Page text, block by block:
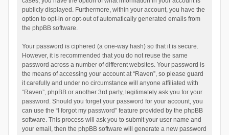
publicly displayed. Furthermore, within your account, you have the
option to opt-in or opt-out of automatically generated emails from
the phpBB software.
Your password is ciphered (a one-way hash) so that it is secure.
However, it is recommended that you do not reuse the same
password across a number of different websites. Your password is
the means of accessing your account at “Raven”, so please guard
it carefully and under no circumstance will anyone affiliated with
“Raven”, phpBB or another 3rd party, legitimately ask you for your
password. Should you forget your password for your account, you
can use the “I forgot my password” feature provided by the phpBB
software. This process will ask you to submit your user name and
your email, then the phpBB software will generate a new password